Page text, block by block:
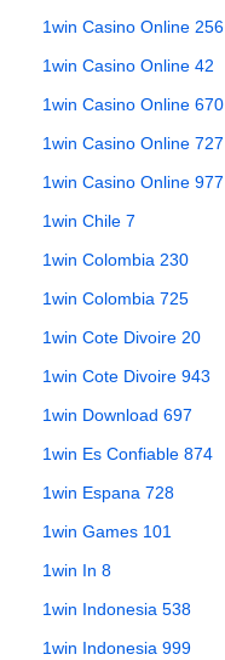
1win Casino Online 256
1win Casino Online 42
1win Casino Online 670
1win Casino Online 727
1win Casino Online 977
1win Chile 7
1win Colombia 230
1win Colombia 725
1win Cote Divoire 20
1win Cote Divoire 943
1win Download 697
1win Es Confiable 874
1win Espana 728
1win Games 101
1win In 8
1win Indonesia 538
1win Indonesia 999